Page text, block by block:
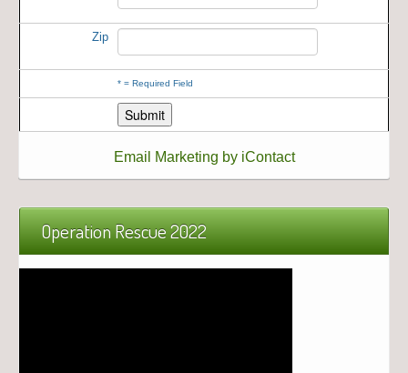
Zip
* = Required Field
Email Marketing by iContact
Operation Rescue 2022